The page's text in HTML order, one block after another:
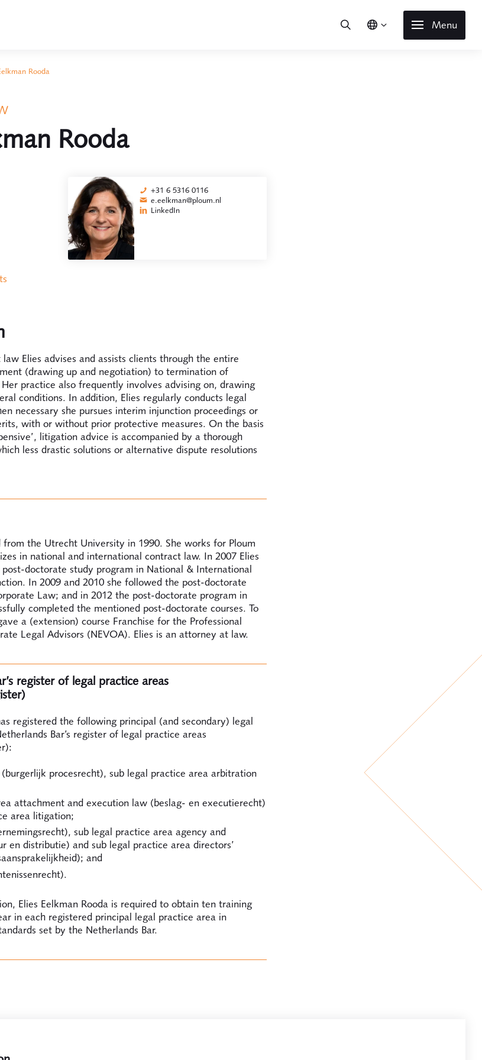
Menu
Rooda
Rooda
+31 6 5316 0116
e.eelkman@ploum.nl
LinkedIn
Elies advises and assists clients through the entire
(drawing up and negotiation) to termination of
practice also frequently involves advising on, drawing
conditions. In addition, Elies regularly conducts legal
necessary she pursues interim injunction proceedings or
with or without prior protective measures. On the basis
litigation advice is accompanied by a thorough
less drastic solutions or alternative dispute resolutions
from the Utrecht University in 1990. She works for Ploum
in national and international contract law. In 2007 Elies
doctorate study program in National & International
In 2009 and 2010 she followed the post-doctorate
Law; and in 2012 the post-doctorate program in
completed the mentioned post-doctorate courses. To
a (extension) course Franchise for the Professional
Legal Advisors (NEVOA). Elies is an attorney at law.
register of legal practice areas
registered the following principal (and secondary) legal
Bar’s register of legal practice areas
procesrecht), sub legal practice area arbitration
attachment and execution law (beslag- en executierecht)
area litigation;
sub legal practice area agency and
en distributie) and sub legal practice area directors’
and
Elies Eelkman Rooda is required to obtain ten training
in each registered principal legal practice area in
set by the Netherlands Bar.